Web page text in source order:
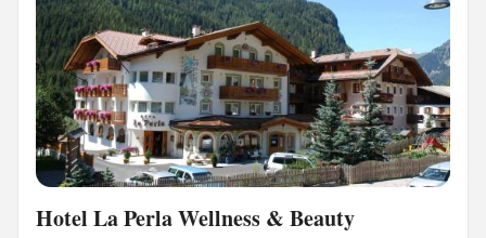
Hotel La Perla Wellness & Beauty